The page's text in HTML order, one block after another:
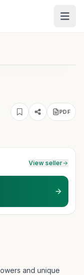
PDF
View seller
and unique